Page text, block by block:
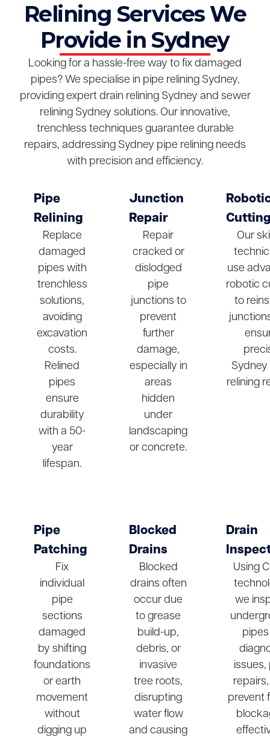
Relining Services We
Provide in Sydney
Looking for a hassle-free way to fix damaged
pipes? We specialise in pipe relining Sydney,
providing expert drain relining Sydney and sewer
relining Sydney solutions. Our innovative,
trenchless techniques guarantee durable
repairs, addressing Sydney pipe relining needs
with precision and efficiency.
Pipe
Relining
Replace
damaged
pipes with
trenchless
solutions,
avoiding
excavation
costs.
Relined
pipes
ensure
durability
with a 50-
year
lifespan.
Junction
Repair
Repair
cracked or
dislodged
pipe
junctions to
prevent
further
damage,
especially in
areas
hidden
under
landscaping
or concrete.
Our
use
robotic
to
Sydney
relining
Pipe
Patching
Fix
individual
pipe
sections
damaged
by shifting
foundations
or earth
movement
without
digging up
Blocked
Drains
Blocked
drains often
occur due
to grease
build-up,
debris, or
invasive
tree roots,
disrupting
water flow
and causing
Drain
Using
we
issues,
prevent